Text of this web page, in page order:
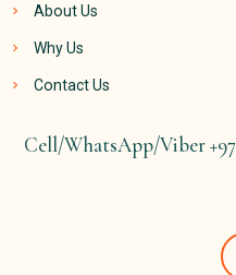
About Us
Why Us
Contact Us
Cell/WhatsApp/Viber